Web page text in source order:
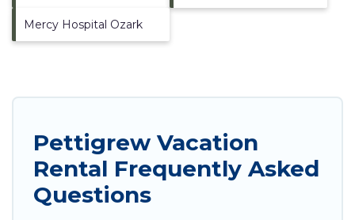
Mercy Hospital Ozark
Pettigrew Vacation
Rental Frequently Asked
Questions